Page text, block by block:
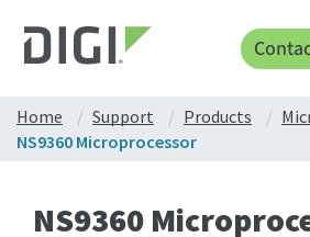
Home Support Products
NS9360 Microprocessor
NS9360